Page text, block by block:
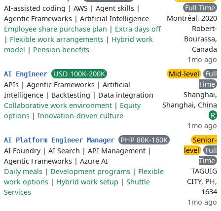
AI-assisted coding | AWS | Agent skills |
Agentic Frameworks | Artificial Intelligence
Employee share purchase plan | Extra days off
| Flexible work arrangements | Hybrid work
model | Pension benefits
Full Time
Montréal, 2020
Robert-
Bourassa,
Canada
1mo ago
AI Engineer
USD 100K-200K
APIs | Agentic Frameworks | Artificial
Intelligence | Backtesting | Data integration
Collaborative work environment | Equity
options | Innovation-driven culture
Mid-level
Full
Time
Shanghai,
Shanghai, China
R
1mo ago
AI Platform Engineer Manager
PHP 80K-160K
AI Foundry| AI Search | API Management |
Agentic Frameworks | Azure AI
Daily meals | Development programs | Flexible
work options | Hybrid work setup | Shuttle
Services
Senior-
level
Full
Time
TAGUIG
CITY, PH,
1634
1mo ago